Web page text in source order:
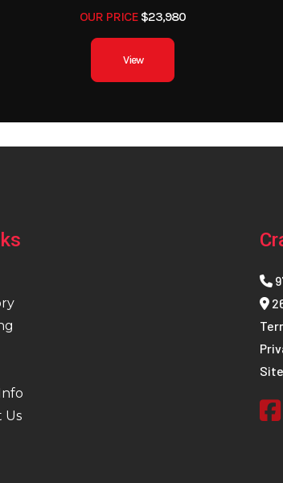
OUR PRICE $23,980
View
Us